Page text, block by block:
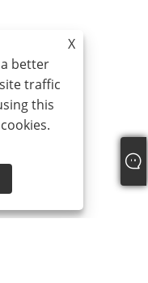
X
better
traffic
this